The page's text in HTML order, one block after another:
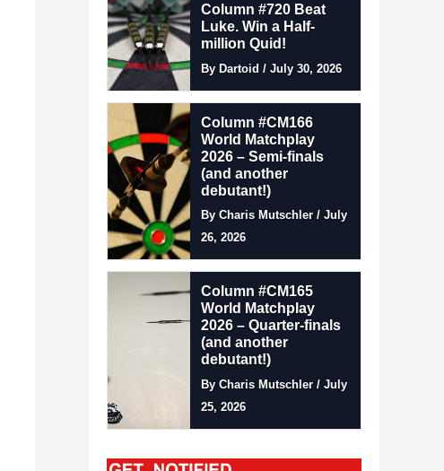
Column #720 Beat
Luke. Win a Half-
million Quid!
By Dartoid / July 30, 2026
Column #CM166
World Matchplay
2026 – Semi-finals
(and another
debutant!)
By Charis Mutschler / July
26, 2026
Column #CM165
World Matchplay
2026 – Quarter-finals
(and another
debutant!)
By Charis Mutschler / July
25, 2026